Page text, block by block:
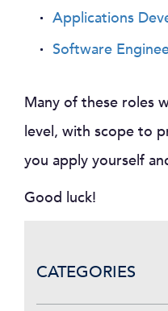
Applications
Software
Many of these roles
level, with scope to
you apply yourself
Good luck!
CATEGORIES